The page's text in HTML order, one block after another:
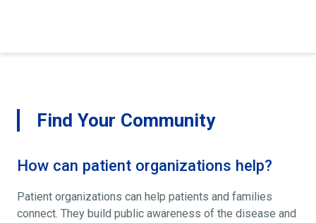
Find Your Community
How can patient organizations help?
Patient organizations can help patients and families
connect. They build public awareness of the disease and